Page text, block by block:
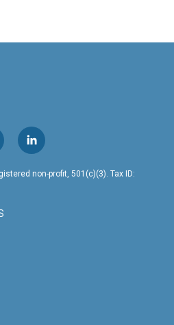
l
i
n
non-profit, 501(c)(3). Tax ID: